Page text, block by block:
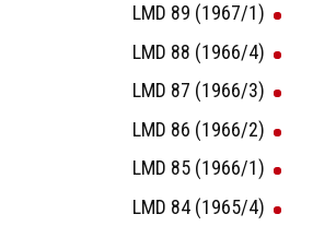
LMD 89 (1967/1)
LMD 88 (1966/4)
LMD 87 (1966/3)
LMD 86 (1966/2)
LMD 85 (1966/1)
LMD 84 (1965/4)